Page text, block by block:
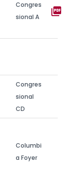
Congres
sional A
picture_as_pdf
Congres
sional
CD
Columbi
a Foyer